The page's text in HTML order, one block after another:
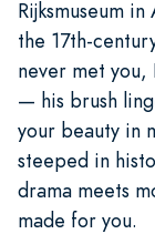
Rijksmuseum
the 17th-
never met you,
— his brush
your beauty in
steeped in
drama meets
made for you.